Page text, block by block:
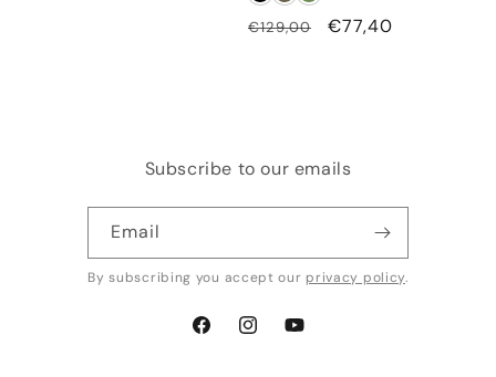
Regular
€129,00
Sale
€77,40
Subscribe to our emails
Email
By subscribing you accept our privacy policy.
FacebookInstagramYouTube